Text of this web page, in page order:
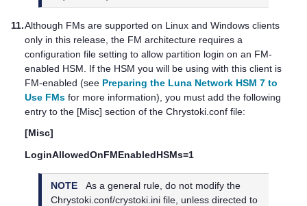
11.Although FMs are supported on Linux and Windows clients
only in this release, the FM architecture requires a
configuration file setting to allow partition login on an FM-
enabled HSM. If the HSM you will be using with this client is
FM-enabled (see Preparing the Luna Network HSM 7 to
Use FMs for more information), you must add the following
entry to the [Misc] section of the Chrystoki.conf file:
[Misc]
LoginAllowedOnFMEnabledHSMs=1
NOTE
As a general rule, do not modify the
Chrystoki.conf/crystoki.ini file, unless directed to